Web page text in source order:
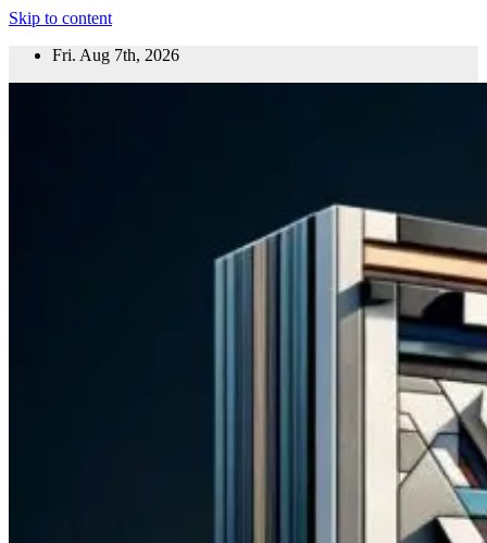
Skip to content
Fri. Aug 7th, 2026